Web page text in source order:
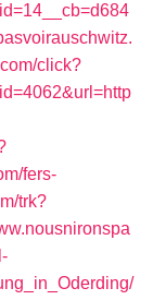
click?
fers-
trk?